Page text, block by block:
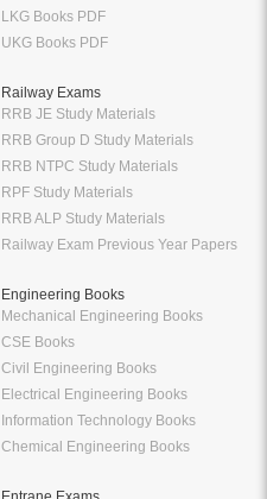
LKG Books PDF
UKG Books PDF
Railway Exams
RRB JE Study Materials
RRB Group D Study Materials
RRB NTPC Study Materials
RPF Study Materials
RRB ALP Study Materials
Railway Exam Previous Year Papers
Engineering Books
Mechanical Engineering Books
CSE Books
Civil Engineering Books
Electrical Engineering Books
Information Technology Books
Chemical Engineering Books